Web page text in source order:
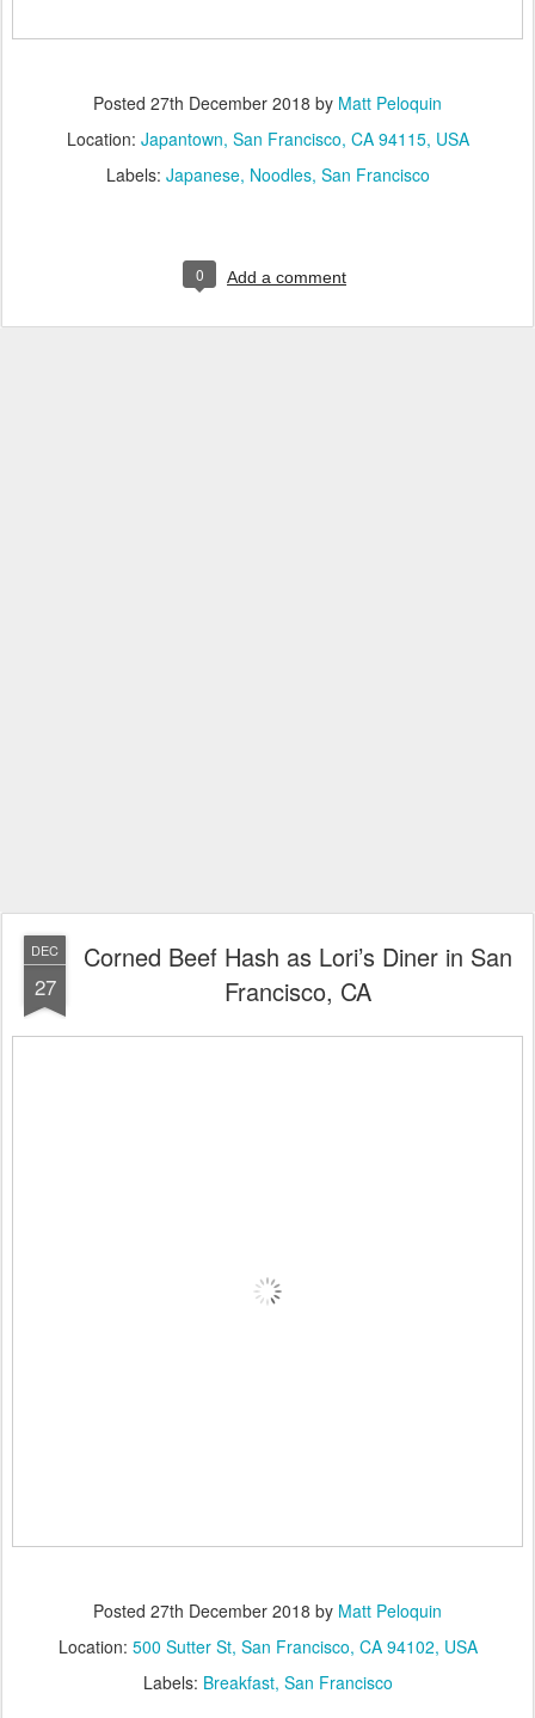
Posted 27th December 2018 by Matt Peloquin
Location: Japantown, San Francisco, CA 94115, USA
Labels: Japanese Noodles San Francisco
0 Add a comment
DEC
27
Corned Beef Hash as Lori’s Diner in San
Francisco, CA
Posted 27th December 2018 by Matt Peloquin
Location: 500 Sutter St, San Francisco, CA 94102, USA
Labels: Breakfast San Francisco